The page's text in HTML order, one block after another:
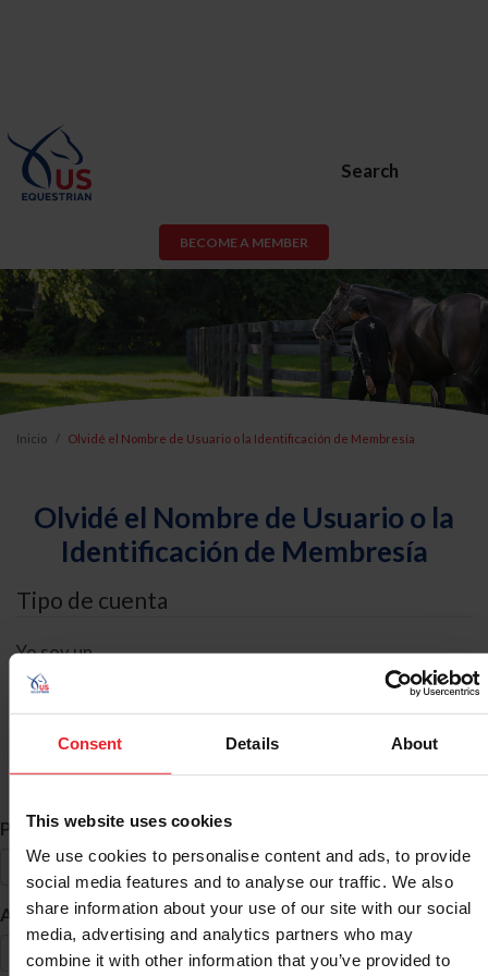
Consent Details About
This website uses cookies
We use cookies to personalise content and ads, to provide
social media features and to analyse our traffic. We also
share information about your use of our site with our social
media, advertising and analytics partners who may
combine it with other information that you’ve provided to
Search
BECOME A MEMBER
Inicio Olvidé el Nombre de Usuario o la Identificación de Membresía
Olvidé el Nombre de Usuario o la
Identificación de Membresía
Tipo de cuenta
Yo soy un
Búsqueda de ID
Primer Nombre *
Apellido *